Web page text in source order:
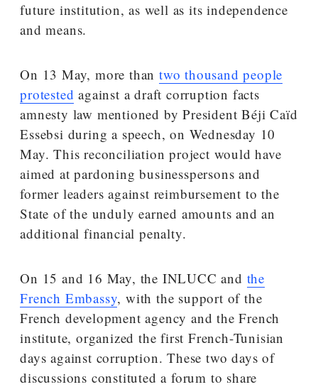
future institution, as well as its independence
and means.
On 13 May, more than two thousand people
protested against a draft corruption facts
amnesty law mentioned by President Béji Caïd
Essebsi during a speech, on Wednesday 10
May. This reconciliation project would have
aimed at pardoning businesspersons and
former leaders against reimbursement to the
State of the unduly earned amounts and an
additional financial penalty.
On 15 and 16 May, the INLUCC and the
French Embassy, with the support of the
French development agency and the French
institute, organized the first French-Tunisian
days against corruption. These two days of
discussions constituted a forum to share